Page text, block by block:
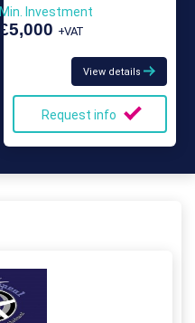
Min. Investment
£5,000 +VAT
View details
Request info